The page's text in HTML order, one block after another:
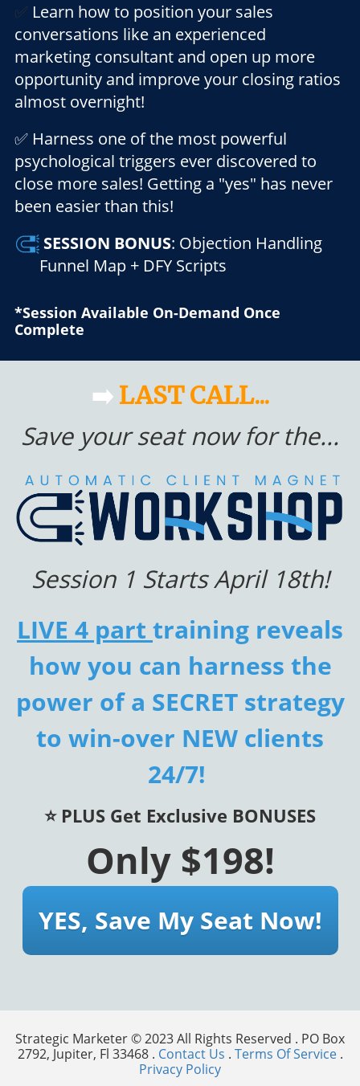
✅ Learn how to position your sales
conversations like an experienced
marketing consultant and open up more
opportunity and improve your closing ratios
almost overnight!
✅ Harness one of the most powerful
psychological triggers ever discovered to
close more sales! Getting a "yes" has never
been easier than this!
SESSION BONUS: Objection Handling
Funnel Map + DFY Scripts
*Session Available On-Demand Once
Complete
➡️ LAST CALL...
Save your seat now for the...
Session 1 Starts April 18th!
LIVE 4 part training reveals
how you can harness the
power of a SECRET strategy
to win-over NEW clients
24/7!
⭐️ PLUS Get Exclusive BONUSES
Only $198!
YES, Save My Seat Now!
Strategic Marketer © 2023 All Rights Reserved . PO Box
2792, Jupiter, Fl 33468 . Contact Us . Terms Of Service.
Privacy Policy